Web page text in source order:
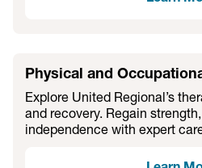
Physical and
Explore United Regional’s
and recovery. Regain
independence with expert